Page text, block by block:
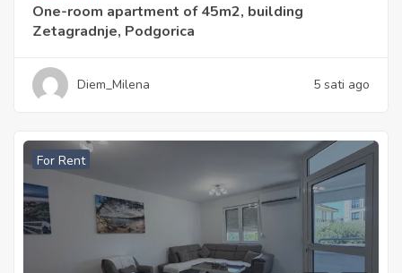
One-room apartment of 45m2, building
Zetagradnje, Podgorica
Diem_Milena 5 sati ago
For Rent